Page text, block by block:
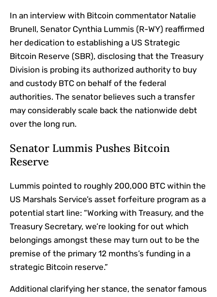
In an interview with Bitcoin commentator Natalie
Brunell, Senator Cynthia Lummis (R-WY) reaffirmed
her dedication to establishing a US Strategic
Bitcoin Reserve (SBR), disclosing that the Treasury
Division is probing its authorized authority to buy
and custody BTC on behalf of the federal
authorities. The senator believes such a transfer
may considerably scale back the nationwide debt
over the long run.
Senator Lummis Pushes Bitcoin
Reserve
Lummis pointed to roughly 200,000 BTC within the
US Marshals Service’s asset forfeiture program as a
potential start line: “Working with Treasury, and the
Treasury Secretary, we’re looking for out which
belongings amongst these may turn out to be the
premise of the primary 12 months’s funding in a
strategic Bitcoin reserve.”
Additional clarifying her stance, the senator famous